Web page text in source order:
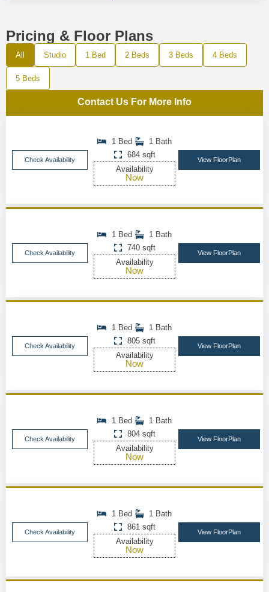
Pricing & Floor Plans
All Studio 1 Bed 2 Beds 3 Beds 4 Beds
5 Beds
Contact Us For More Info
Check Availability
1 Bed
1 Bath
684 sqft
Availability
Now
View FloorPlan
Check Availability
1 Bed
1 Bath
740 sqft
Availability
Now
View FloorPlan
Check Availability
1 Bed
1 Bath
805 sqft
Availability
Now
View FloorPlan
Check Availability
1 Bed
1 Bath
804 sqft
Availability
Now
View FloorPlan
Check Availability
1 Bed
1 Bath
861 sqft
Availability
Now
View FloorPlan